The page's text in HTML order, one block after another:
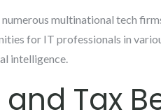
multinational tech
for IT professionals in
intelligence.
Tax